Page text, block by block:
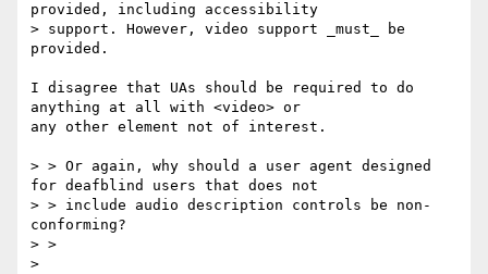
provided, including accessibility
> support. However, video support _must_ be
provided.
I disagree that UAs should be required to do
anything at all with <video> or
any other element not of interest.
> > Or again, why should a user agent designed
for deafblind users that does not
> > include audio description controls be non-
conforming?
> >
>